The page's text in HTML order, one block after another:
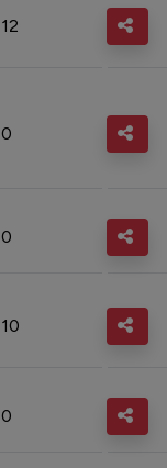
12
0
0
10
0